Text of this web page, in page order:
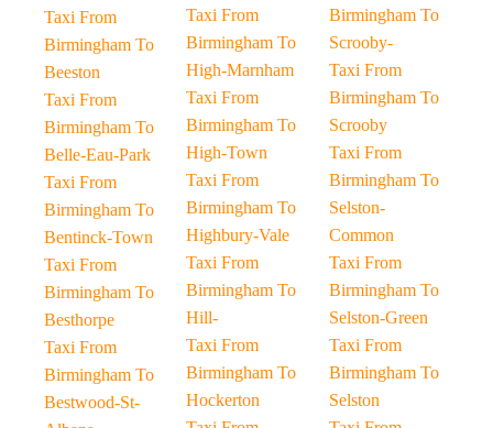
Taxi From
Birmingham To
Beeston
Taxi From
Birmingham To
Belle-Eau-Park
Taxi From
Birmingham To
Bentinck-Town
Taxi From
Birmingham To
Besthorpe
Taxi From
Birmingham To
Bestwood-St-
Taxi From
Birmingham To
High-Marnham
Taxi From
Birmingham To
High-Town
Taxi From
Birmingham To
Highbury-Vale
Taxi From
Birmingham To
Hill-
Taxi From
Birmingham To
Hockerton
Birmingham To
Scrooby-
Taxi From
Birmingham To
Scrooby
Taxi From
Birmingham To
Selston-
Common
Taxi From
Birmingham To
Selston-Green
Taxi From
Birmingham To
Selston